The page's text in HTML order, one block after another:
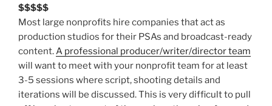
$$$$$
Most large nonprofits hire companies that act as
production studios for their PSAs and broadcast-ready
content.A professional producer/writer/director team
will want to meet with your nonprofit team for at least
3-5 sessions where script, shooting details and
iterations will be discussed. This is very difficult to pull